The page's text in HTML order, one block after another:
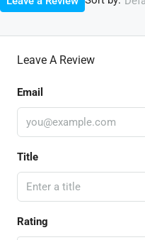
Leave A Review
Email
Title
Rating